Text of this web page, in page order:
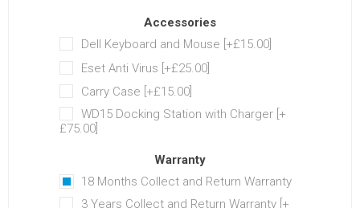
Accessories
Dell Keyboard and Mouse [+£15.00]
Eset Anti Virus [+£25.00]
Carry Case [+£15.00]
WD15 Docking Station with Charger [+
£75.00]
Warranty
18 Months Collect and Return Warranty
3 Years Collect and Return Warranty [+